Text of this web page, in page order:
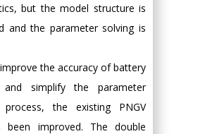
but the model structure is
and the parameter solving is
the accuracy of battery
and simplify the parameter
process, the existing PNGV
been improved. The double